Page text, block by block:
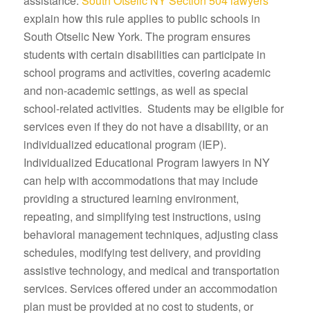
explain how this rule applies to public schools in
South Otselic New York. The program ensures
students with certain disabilities can participate in
school programs and activities, covering academic
and non-academic settings, as well as special
school-related activities. Students may be eligible for
services even if they do not have a disability, or an
individualized educational program (IEP).
Individualized Educational Program lawyers in NY
can help with accommodations that may include
providing a structured learning environment,
repeating, and simplifying test instructions, using
behavioral management techniques, adjusting class
schedules, modifying test delivery, and providing
assistive technology, and medical and transportation
services. Services offered under an accommodation
plan must be provided at no cost to students, or